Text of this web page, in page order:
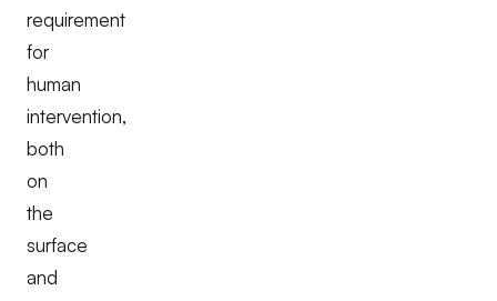
requirement
for
human
intervention,
both
on
the
surface
and